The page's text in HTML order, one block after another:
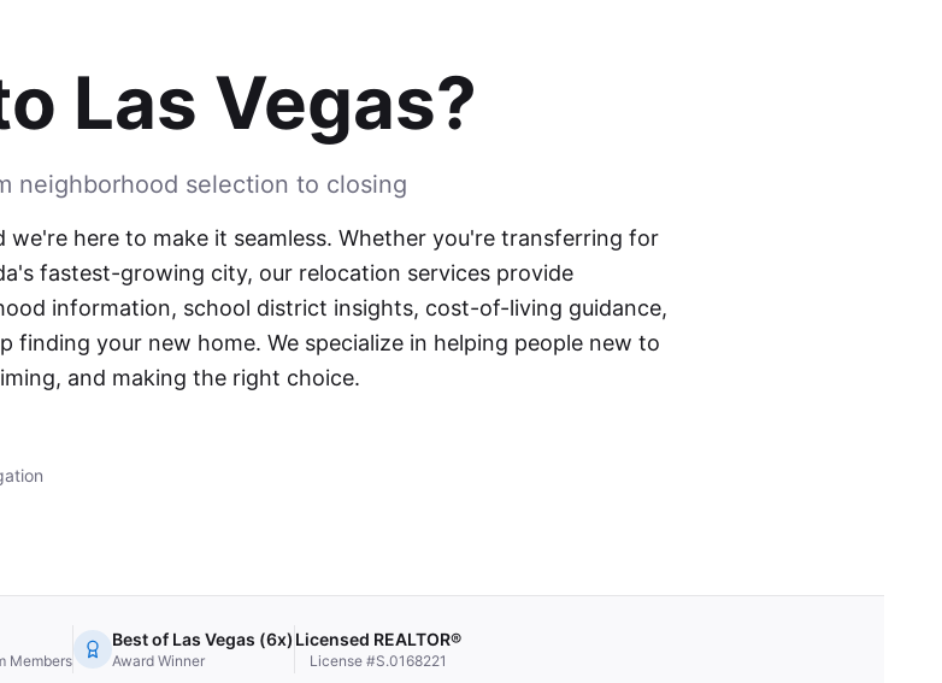
Las Vegas?
neighborhood selection to closing
here to make it seamless. Whether you're transferring for
fastest-growing city, our relocation services provide
information, school district insights, cost-of-living guidance,
finding your new home. We specialize in helping people new to
and making the right choice.
Members
Best of Las Vegas (6x)
Award Winner
Licensed REALTOR®
License #S.0168221